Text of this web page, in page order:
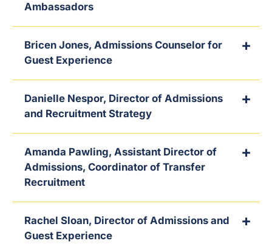
Ambassadors
Bricen Jones, Admissions Counselor for
Guest Experience
Danielle Nespor, Director of Admissions
and Recruitment Strategy
Amanda Pawling, Assistant Director of
Admissions, Coordinator of Transfer
Recruitment
Rachel Sloan, Director of Admissions and
Guest Experience